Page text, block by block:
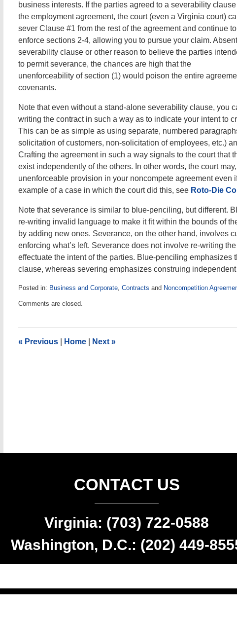
business interests. If the parties agreed to a severability
the employment agreement, the court (even a Virginia court)
sever Clause #1 from the rest of the agreement and continue to
enforce sections 2-4, allowing you to pursue your claim.
severability clause or other reason to believe the parties
to permit severance, the chances are high that the
unenforceability of section (1) would poison the entire
covenants.
Note that even without a stand-alone severability clause, you
writing the contract in such a way as to indicate your intent to
This can be as simple as using separate, numbered
solicitation of customers, non-solicitation of employees, etc.)
Crafting the agreement in such a way signals to the court that
exist independently of the others. In other words, the court
unenforceable provision in your noncompete agreement even
example of a case in which the court did this, see Roto-Die
Note that severance is similar to blue-penciling, but different.
re-writing invalid language to make it fit within the bounds of
by adding new ones. Severance, on the other hand, involves
enforcing what’s left. Severance does not involve re-writing
effectuate the intent of the parties. Blue-penciling
clause, whereas severing emphasizes construing
Posted in: Business and Corporate, Contracts and Noncompetition
October
am
Comments are closed.
« Previous Home Next »
CONTACT US
Virginia: (703) 722-0588
Washington, D.C.: (202) 449-